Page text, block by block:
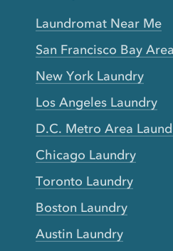
Laundromat Near Me
San Francisco Bay
New York Laundry
Los Angeles Laundry
D.C. Metro Area
Chicago Laundry
Toronto Laundry
Boston Laundry
Austin Laundry